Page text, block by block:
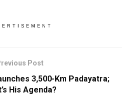
Post
3,500-Km Padayatra;
His Agenda?